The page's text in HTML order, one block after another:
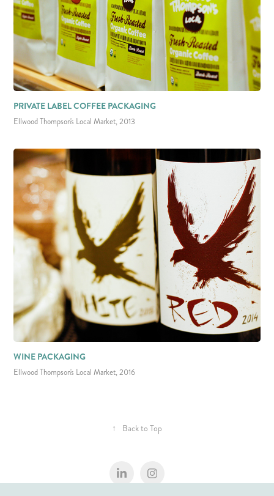
PRIVATE LABEL COFFEE PACKAGING
Ellwood Thompson's Local Market, 2013
WINE PACKAGING
Ellwood Thompson's Local Market, 2016
↑ Back to Top